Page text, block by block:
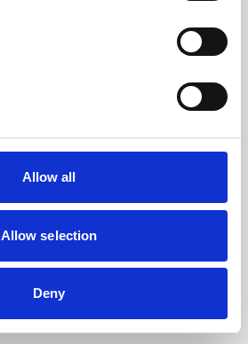
Allow all
Allow selection
Deny